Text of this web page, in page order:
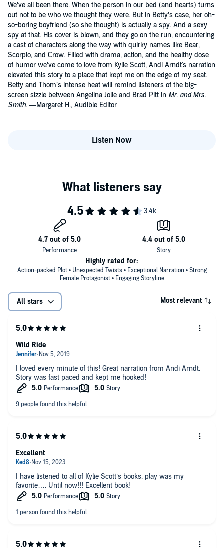
We’ve all been there. When the person in our bed (and hearts) turns
out not to be who we thought they were. But in Betty’s case, her oh-
so-boring boyfriend (so she thought) is actually a spy. And a sexy
spy at that. His cover is blown, and they go on the run, encountering
a cast of characters along the way with quirky names like Bear,
Scorpio, and Crow. Filled with drama, action, and the healthy dose
of humor we’ve come to love from Kylie Scott, Andi Arndt's narration
elevated this story to a place that kept me on the edge of my seat.
Betty and Thom’s intense heat will remind listeners of the big-
screen sizzle between Angelina Jolie and Brad Pitt in Mr. and Mrs.
Smith. —Margaret H., Audible Editor
Listen Now
Action-packed Plot • Unexpected Twists • Exceptional Narration • Strong
Female Protagonist • Engaging Storyline
Highly rated for:
All stars Most relevant
I loved every minute of this! Great narration from Andi Arndt.
Story was fast paced and kept me hooked!
Wild Ride
I have listened to all of Kylie Scott’s books. play was my
favorite…. Until now!!! Excellent book!
Excellent